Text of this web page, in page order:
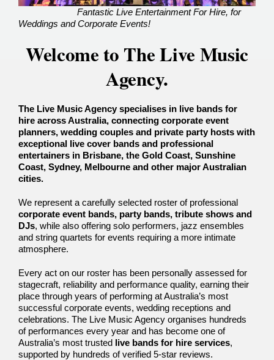
Fantastic Live Entertainment For Hire, for
Weddings and Corporate Events!
Welcome to The Live Music
Agency.
The Live Music Agency specialises in live bands for
hire across Australia, connecting corporate event
planners, wedding couples and private party hosts with
exceptional live cover bands and professional
entertainers in Brisbane, the Gold Coast, Sunshine
Coast, Sydney, Melbourne and other major Australian
cities.
We represent a carefully selected roster of professional
corporate event bands, party bands, tribute shows and
DJs, while also offering solo performers, jazz ensembles
and string quartets for events requiring a more intimate
atmosphere.
Every act on our roster has been personally assessed for
stagecraft, reliability and performance quality, earning their
place through years of performing at Australia’s most
successful corporate events, wedding receptions and
celebrations. The Live Music Agency organises hundreds
of performances every year and has become one of
Australia’s most trusted live bands for hire services,
supported by hundreds of verified 5-star reviews.